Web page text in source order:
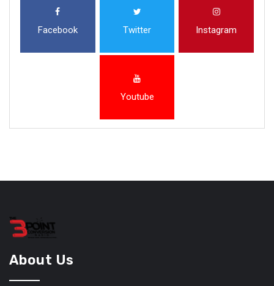
Facebook Twitter Instagram
Youtube
About Us